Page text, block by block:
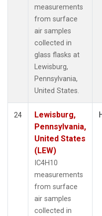
measurements
from surface
air samples
collected in
glass flasks at
Lewisburg,
Pennsylvania,
United States.
24
Lewisburg,
Pennsylvania,
United States
(LEW)
IC4H10
measurements
from surface
air samples
collected in